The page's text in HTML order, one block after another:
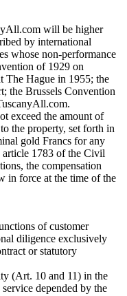
will be higher
by international
whose non-performance
of 1929 on
The Hague in 1955; the
the Brussels Convention
exceed the amount of
the property, set forth in
gold Francs for any
article 1783 of the Civil
the compensation
in force at the time of the
of customer
diligence exclusively
or statutory
(Art. 10 and 11) in the
depended by the